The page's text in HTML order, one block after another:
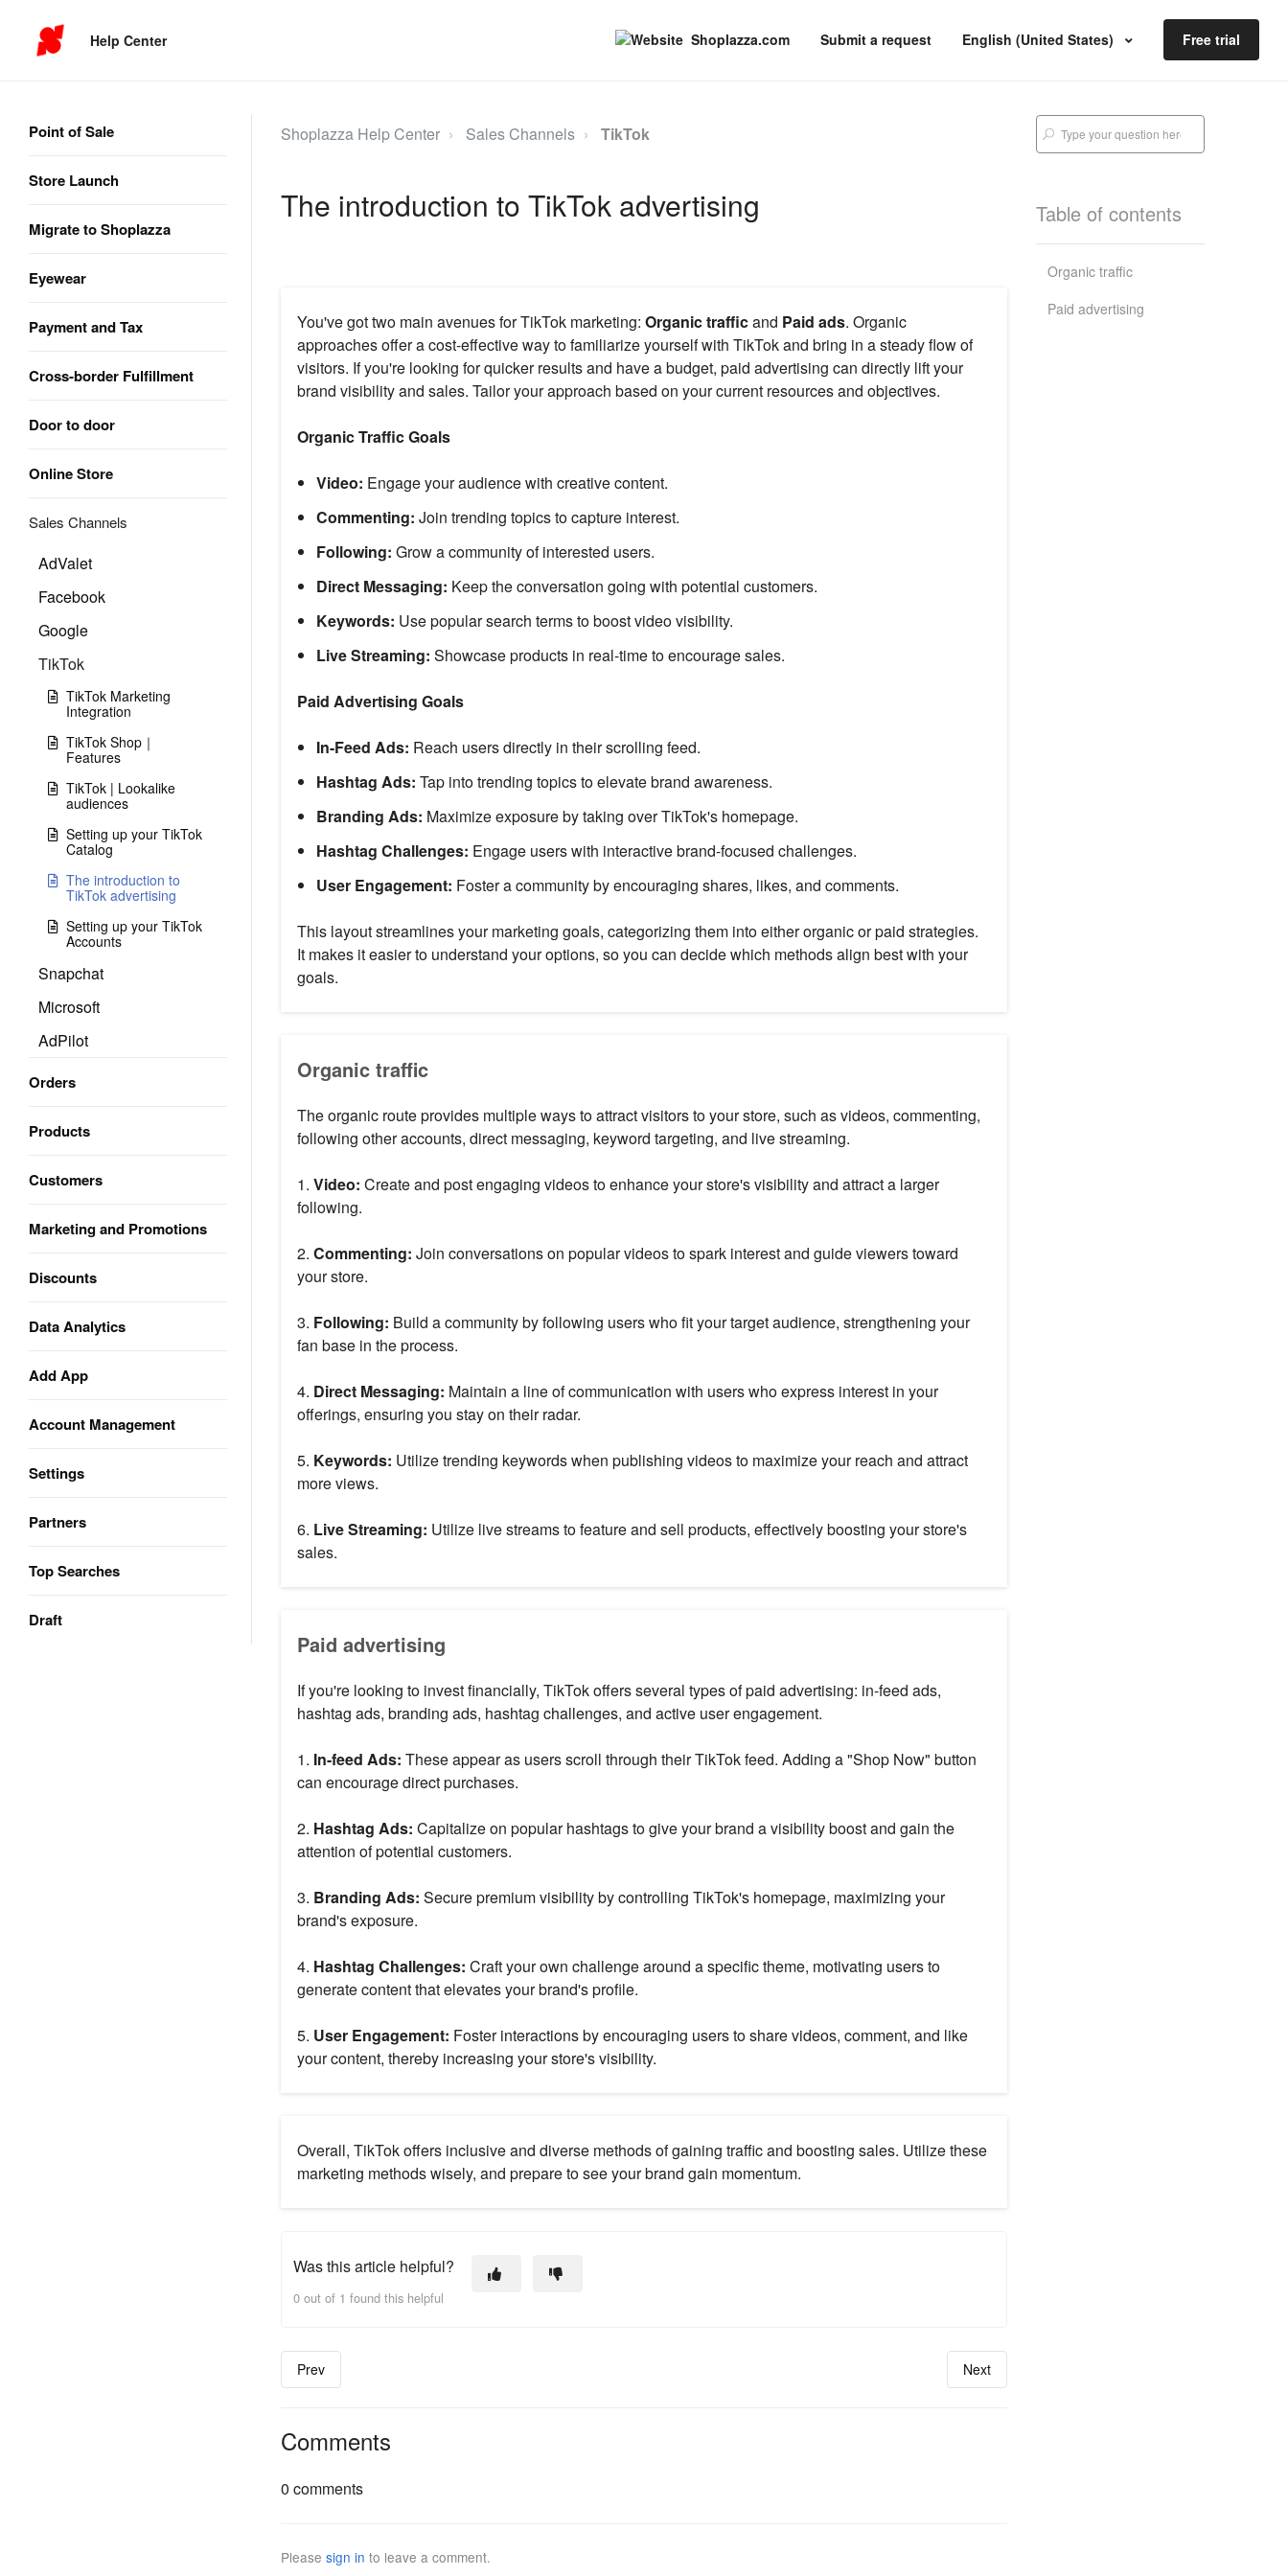
Help Center Shoplazza.com Submit a request English (United States) Free trial
Point of Sale
Store Launch
Migrate to Shoplazza
Eyewear
Payment and Tax
Cross-border Fulfillment
Door to door
Online Store
Sales Channels
AdValet
Facebook
Google
TikTok
TikTok Marketing
Integration
TikTok Shop｜
Features
TikTok | Lookalike
audiences
Setting up your TikTok
Catalog
The introduction to
TikTok advertising
Setting up your TikTok
Accounts
Snapchat
Microsoft
AdPilot
Orders
Products
Customers
Marketing and Promotions
Discounts
Data Analytics
Add App
Account Management
Settings
Partners
Top Searches
Draft
Shoplazza Help Center Sales Channels TikTok
The introduction to TikTok advertising
You've got two main avenues for TikTok marketing: Organic trafficand Paid ads. Organic
approaches offer a cost-effective way to familiarize yourself with TikTok and bring in a steady flow of
visitors. If you're looking for quicker results and have a budget, paid advertising can directly lift your
brand visibility and sales. Tailor your approach based on your current resources and objectives.
Organic Traffic Goals
Video: Engage your audience with creative content.
Commenting: Join trending topics to capture interest.
Following: Grow a community of interested users.
Direct Messaging: Keep the conversation going with potential customers.
Keywords: Use popular search terms to boost video visibility.
Live Streaming: Showcase products in real-time to encourage sales.
Paid Advertising Goals
In-Feed Ads: Reach users directly in their scrolling feed.
Hashtag Ads: Tap into trending topics to elevate brand awareness.
Branding Ads: Maximize exposure by taking over TikTok's homepage.
Hashtag Challenges: Engage users with interactive brand-focused challenges.
User Engagement: Foster a community by encouraging shares, likes, and comments.
This layout streamlines your marketing goals, categorizing them into either organic or paid strategies.
It makes it easier to understand your options, so you can decide which methods align best with your
goals.
Organic traffic
The organic route provides multiple ways to attract visitors to your store, such as videos, commenting,
following other accounts, direct messaging, keyword targeting, and live streaming.
1. Video: Create and post engaging videos to enhance your store's visibility and attract a larger
following.
2. Commenting: Join conversations on popular videos to spark interest and guide viewers toward
your store.
3. Following: Build a community by following users who fit your target audience, strengthening your
fan base in the process.
4. Direct Messaging: Maintain a line of communication with users who express interest in your
offerings, ensuring you stay on their radar.
5. Keywords: Utilize trending keywords when publishing videos to maximize your reach and attract
more views.
6. Live Streaming: Utilize live streams to feature and sell products, effectively boosting your store's
sales.
Paid advertising
If you're looking to invest financially, TikTok offers several types of paid advertising: in-feed ads,
hashtag ads, branding ads, hashtag challenges, and active user engagement.
1. In-feed Ads: These appear as users scroll through their TikTok feed. Adding a "Shop Now" button
can encourage direct purchases.
2. Hashtag Ads: Capitalize on popular hashtags to give your brand a visibility boost and gain the
attention of potential customers.
3. Branding Ads: Secure premium visibility by controlling TikTok's homepage, maximizing your
brand's exposure.
4. Hashtag Challenges: Craft your own challenge around a specific theme, motivating users to
generate content that elevates your brand's profile.
5. User Engagement: Foster interactions by encouraging users to share videos, comment, and like
your content, thereby increasing your store's visibility.
Overall, TikTok offers inclusive and diverse methods of gaining traffic and boosting sales. Utilize these
marketing methods wisely, and prepare to see your brand gain momentum.
Was this article helpful?
0 out of 1 found this helpful
Prev Next
Comments
0 comments
Please sign in to leave a comment.
Table of contents
Organic traffic
Paid advertising